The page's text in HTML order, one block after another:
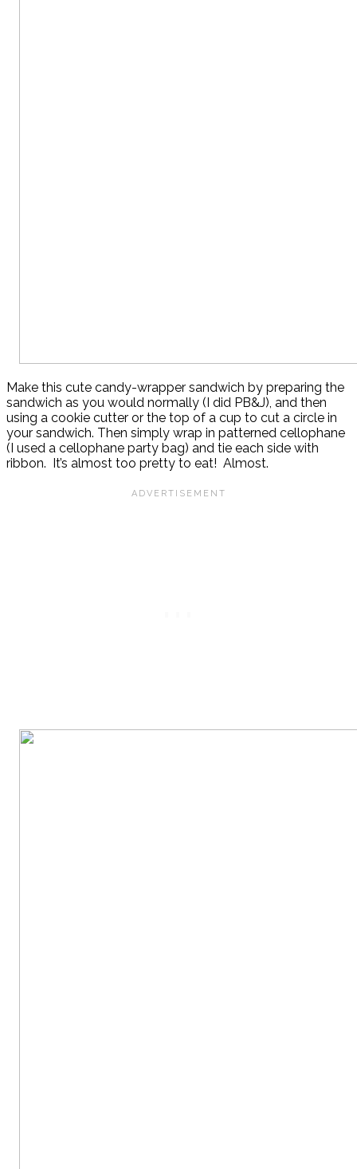
Make this cute candy-wrapper sandwich by preparing the
sandwich as you would normally (I did PB&J), and then
using a cookie cutter or the top of a cup to cut a circle in
your sandwich. Then simply wrap in patterned cellophane
(I used a cellophane party bag) and tie each side with
ribbon. It’s almost too pretty to eat! Almost.